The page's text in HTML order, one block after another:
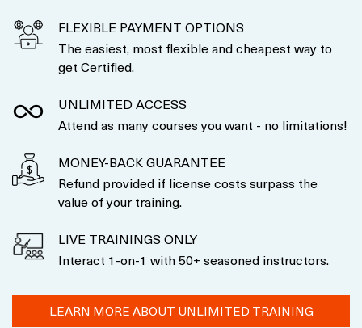
FLEXIBLE PAYMENT OPTIONS
The easiest, most flexible and cheapest way to
get Certified.
UNLIMITED ACCESS
Attend as many courses you want - no limitations!
MONEY-BACK GUARANTEE
Refund provided if license costs surpass the
value of your training.
LIVE TRAININGS ONLY
Interact 1-on-1 with 50+ seasoned instructors.
LEARN MORE ABOUT UNLIMITED TRAINING